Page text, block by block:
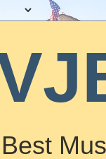
Best